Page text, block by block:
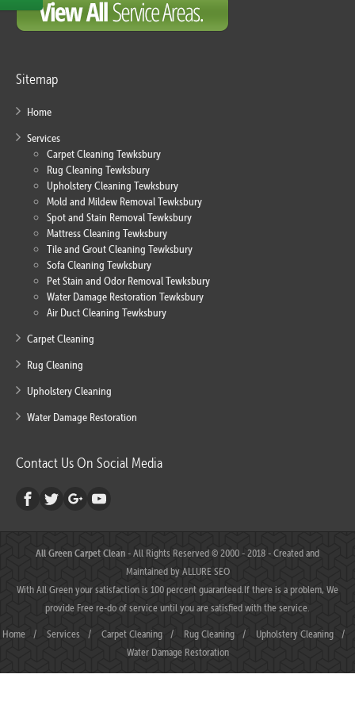
Sitemap
Home
Services
Carpet Cleaning Tewksbury
Rug Cleaning Tewksbury
Upholstery Cleaning Tewksbury
Mold and Mildew Removal Tewksbury
Spot and Stain Removal Tewksbury
Mattress Cleaning Tewksbury
Tile and Grout Cleaning Tewksbury
Sofa Cleaning Tewksbury
Pet Stain and Odor Removal Tewksbury
Water Damage Restoration Tewksbury
Air Duct Cleaning Tewksbury
Carpet Cleaning
Rug Cleaning
Upholstery Cleaning
Water Damage Restoration
Contact Us On Social Media
All Green Carpet Clean- All Rights Reserved © 2000 - 2018 - Created and
Maintained byALLURE SEO
With All Green your satisfaction is 100 percent guaranteed.If there is a problem, We
provide Free re-do of service until you are satisfied with the service.
Home / Services / Carpet Cleaning / Rug Cleaning / Upholstery Cleaning
/
Water Damage Restoration